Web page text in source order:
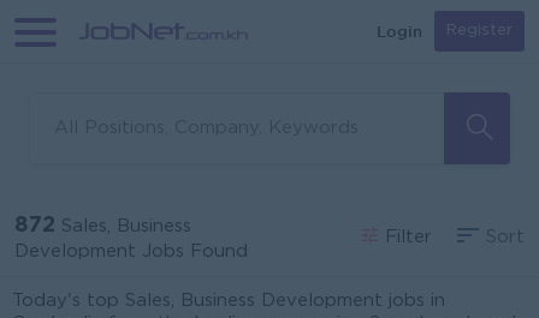
Login Register
872 Sales, Business
Development Jobs Found
Filter Sort
Today's top Sales, Business Development jobs in